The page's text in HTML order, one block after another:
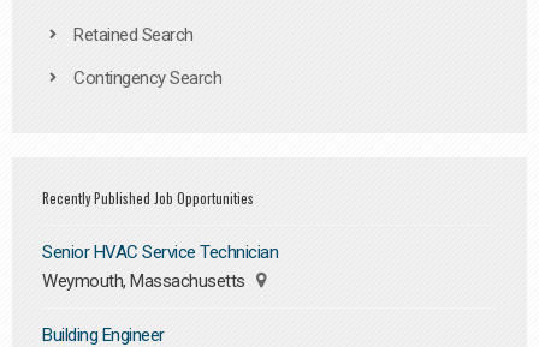
Retained Search
Contingency Search
Recently Published Job Opportunities
Senior HVAC Service Technician
Weymouth, Massachusetts
Building Engineer